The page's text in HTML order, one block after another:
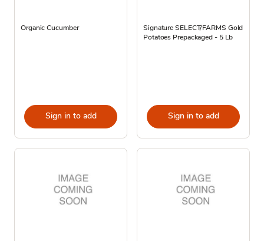
Organic Cucumber
Sign in to add
Signature SELECT/FARMS Gold
Potatoes Prepackaged - 5 Lb
Sign in to add